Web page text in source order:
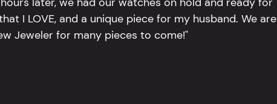
I LOVE, and a unique piece for my husband. We are
Jeweler for many pieces to come!"